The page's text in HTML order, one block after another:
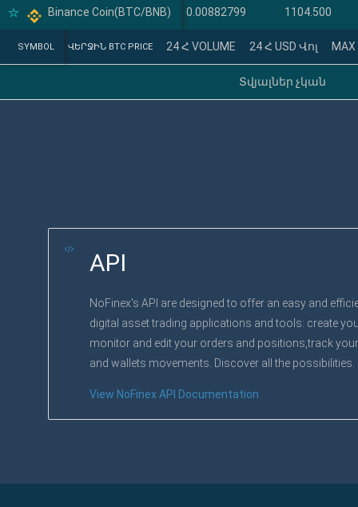
Binance Coin(BTC/BNB)
Binance Coin(BTC/BTC) 0.00882799 1104.500
SYMBOL
SYMBOL ՎԵՐՋԻՆ BTC PRICE 24 Հ VOLUME 24 Հ USD Վոլ
Տվյալներ չկան
API
NoFinex's API are designed to offer an easy and
digital asset trading applications and tools: create
monitor and edit your orders and positions,track
and wallets movements. Discover all the possibilities.
View NoFinex API Documentation